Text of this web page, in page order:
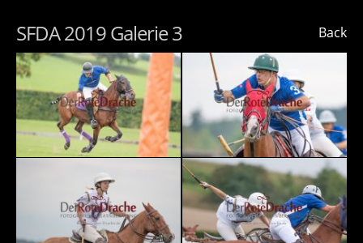
Back
SFDA 2019 Galerie 3